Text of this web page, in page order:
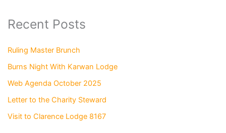
Recent Posts
Ruling Master Brunch
Burns Night With Karwan Lodge
Web Agenda October 2025
Letter to the Charity Steward
Visit to Clarence Lodge 8167